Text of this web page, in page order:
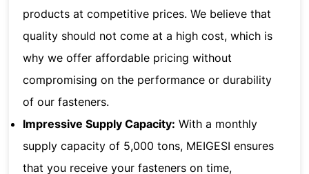
products at competitive prices. We believe that
quality should not come at a high cost, which is
why we offer affordable pricing without
compromising on the performance or durability
of our fasteners.
Impressive Supply Capacity: With a monthly
supply capacity of 5,000 tons, MEIGESI ensures
that you receive your fasteners on time,